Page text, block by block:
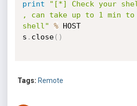
print
"[*] Check your
, can take up to 1 min to
shell"
% HOST
s . close( )
Tags: Remote